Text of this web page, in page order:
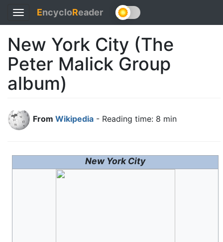
Toggle
navigation
EncycloReader
New York City (The
Peter Malick Group
album)
From Wikipedia - Reading time: 8 min
New York City